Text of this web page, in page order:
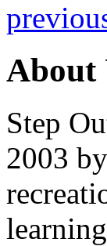
About
Step
2003